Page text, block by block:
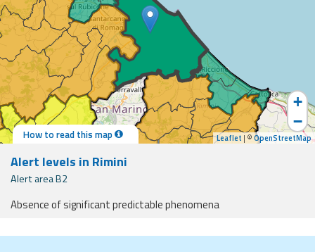
Event
monitoring
Forecasts and
data
Weather and sea
forecasts
Observational
data
Alert levels in Rimini
Alert area B2
Absence of significant predictable phenomena
How to read this map
+
−
Leaflet | ©OpenStreetMap